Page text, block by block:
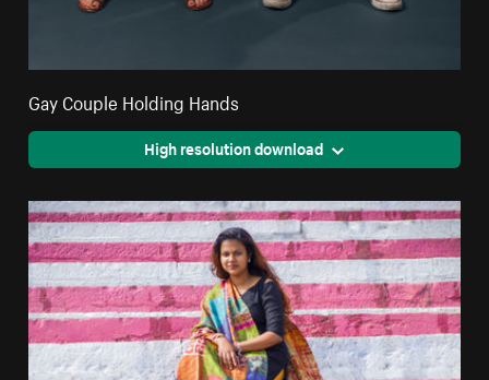
Gay Couple Holding Hands
High resolution download